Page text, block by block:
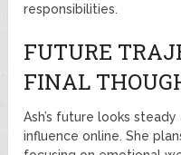
responsibilities.
FUTURE
FINAL
Ash’s future looks
influence online. She